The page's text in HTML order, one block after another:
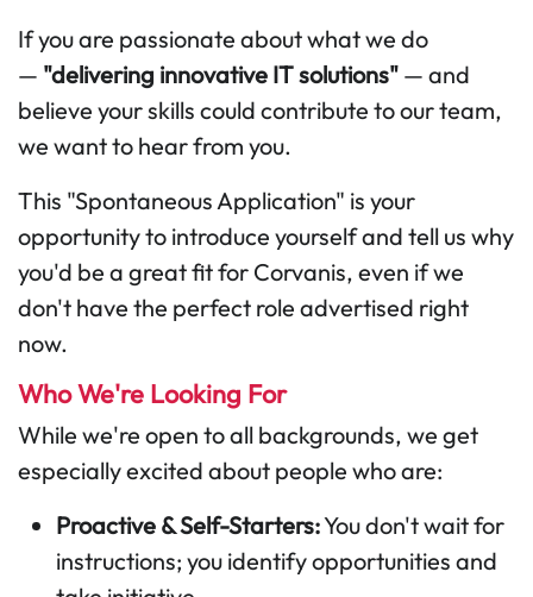
If you are passionate about what we do
— "delivering innovative IT solutions" — and
believe your skills could contribute to our team,
we want to hear from you.
This "Spontaneous Application" is your
opportunity to introduce yourself and tell us why
you'd be a great fit for Corvanis, even if we
don't have the perfect role advertised right
now.
Who We're Looking For
While we're open to all backgrounds, we get
especially excited about people who are:
Proactive & Self-Starters:You don't wait for
instructions; you identify opportunities and